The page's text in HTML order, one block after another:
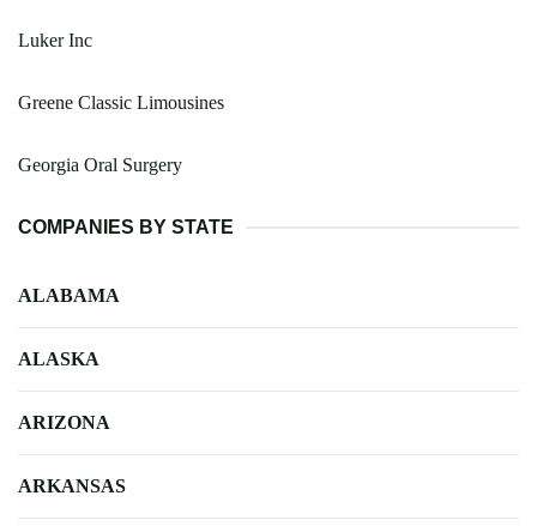
Luker Inc
Greene Classic Limousines
Georgia Oral Surgery
COMPANIES BY STATE
ALABAMA
ALASKA
ARIZONA
ARKANSAS